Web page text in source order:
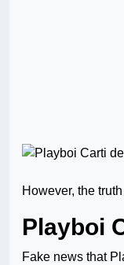
However, the
Playboi
Fake news that